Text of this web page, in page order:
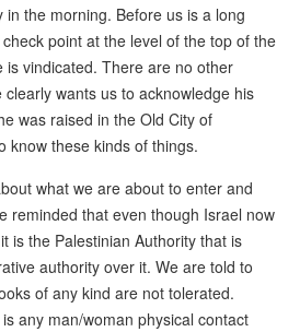
the morning. Before us is a long
point at the level of the top of the
is vindicated. There are no other
wants us to acknowledge his
was raised in the Old City of
know these kinds of things.
what we are about to enter and
reminded that even though Israel now
is the Palestinian Authority that is
authority over it. We are told to
of any kind are not tolerated.
any man/woman physical contact